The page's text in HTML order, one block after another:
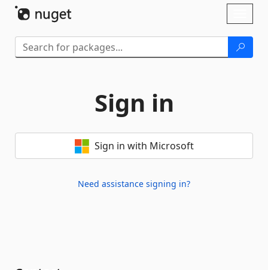
Sign in
Sign in with Microsoft
Need assistance signing in?